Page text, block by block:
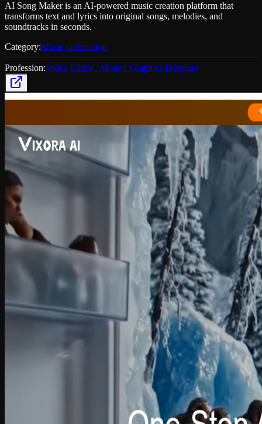
AI Song Maker is an AI-powered music creation platform that
transforms text and lyrics into original songs, melodies, and
soundtracks in seconds.
Category:Music Generation
Profession:Video Editor / Motion Graphics Designer